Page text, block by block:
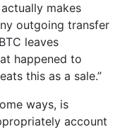
makes
outgoing transfer
leaves
happened to
this as a sale.”
ways, is
account